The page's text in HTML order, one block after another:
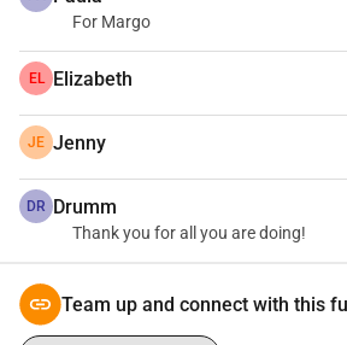
For Margo
EL Elizabeth
JE Jenny
DR Drumm
Thank you for all you are doing!
Team up and connect with this